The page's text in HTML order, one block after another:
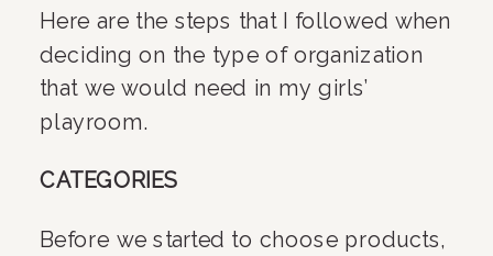
Here are the steps that I followed when
deciding on the type of organization
that we would need in my girls’
playroom.
CATEGORIES
Before we started to choose products,